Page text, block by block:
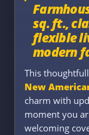
sq. ft.,
flexible
modern
This
New
charm with
moment you
welcoming